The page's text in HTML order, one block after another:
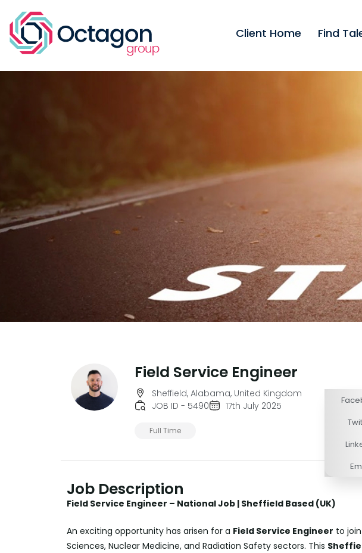
Client Home Find
Field Service Engineer
Sheffield, Alabama, United Kingdom
JOB ID - 5490
17th July 2025
Full Time
Job Description
Field Service Engineer – National Job | Sheffield Based (UK)
An exciting opportunity has arisen for a Field Service Engineer to
Sciences, Nuclear Medicine, and Radiation Safety sectors. This